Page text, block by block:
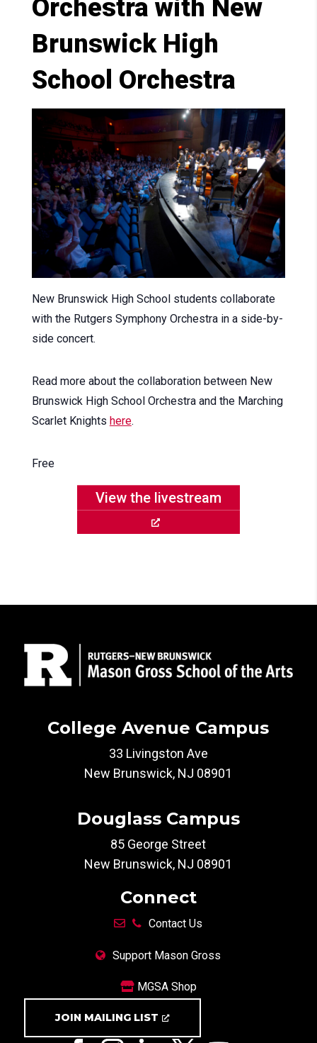
Orchestra with New
Brunswick High
School Orchestra
New Brunswick High School students collaborate
with the Rutgers Symphony Orchestra in a side-by-
side concert.
Read more about the collaboration between New
Brunswick High School Orchestra and the Marching
Scarlet Knights here.
Free
View the livestream
College Avenue Campus
33 Livingston Ave
New Brunswick, NJ 08901
Douglass Campus
85 George Street
New Brunswick, NJ 08901
Connect
Contact Us
Support Mason Gross
MGSA Shop
JOIN MAILING LIST